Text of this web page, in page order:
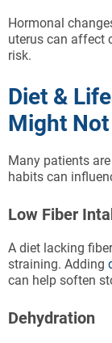
Hormonal
uterus can affect
risk.
Diet &
Might
Many patients
habits can
Low Fiber
A diet lacking
straining. Adding
can help soften
Dehydration